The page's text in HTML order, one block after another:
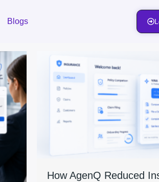
Blogs
How AgenQ Reduced